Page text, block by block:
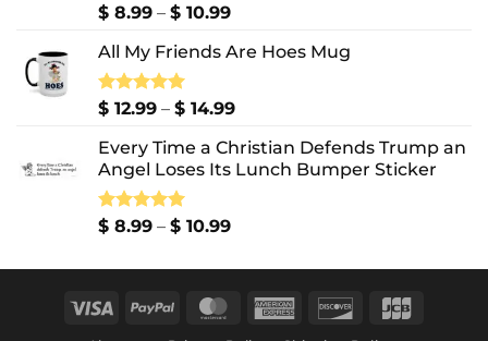
Rated5.00
$ 8.99 – $ 10.99Price
$ 8.99
$ 10.99
All My Friends Are Hoes Mug
Rated5.00
$ 12.99 – $ 14.99Price
$ 12.99
through
Every Time a Christian Defends Trump an
Angel Loses Its Lunch Bumper Sticker
Rated5.00
$ 8.99 – $ 10.99Price
$ 8.99
$ 10.99
Visa PayPal MasterCardAmerican Discover